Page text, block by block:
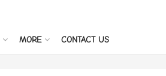
MORE CONTACT US